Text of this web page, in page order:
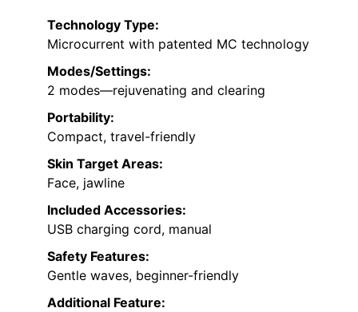
Technology Type:
Microcurrent with patented MC technology
Modes/Settings:
2 modes—rejuvenating and clearing
Portability:
Compact, travel-friendly
Skin Target Areas:
Face, jawline
Included Accessories:
USB charging cord, manual
Safety Features:
Gentle waves, beginner-friendly
Additional Feature: